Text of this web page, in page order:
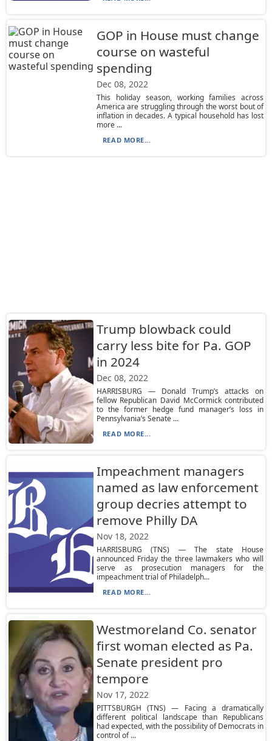
GOP in House must change
course on wasteful
spending
Dec 08, 2022
This holiday season, working families across
America are struggling through the worst bout of
inflation in decades. A typical household has lost
more ...
READ MORE...
Trump blowback could
carry less bite for Pa. GOP
in 2024
Dec 08, 2022
HARRISBURG — Donald Trump’s attacks on
fellow Republican David McCormick contributed
to the former hedge fund manager’s loss in
Pennsylvania’s Senate ...
READ MORE...
Impeachment managers
named as law enforcement
group decries attempt to
remove Philly DA
Nov 18, 2022
HARRISBURG (TNS) — The state House
announced Friday the three lawmakers who will
serve as prosecution managers for the
impeachment trial of Philadelph...
READ MORE...
Westmoreland Co. senator
first woman elected as Pa.
Senate president pro
tempore
Nov 17, 2022
PITTSBURGH (TNS) — Facing a dramatically
different political landscape than Republicans
had expected, with the possibility of Democrats in
control of ...